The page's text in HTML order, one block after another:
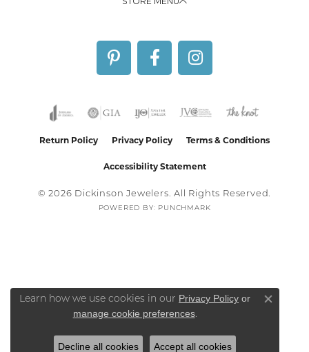
Return Policy Privacy Policy Terms & Conditions
Accessibility Statement
© 2026 Dickinson Jewelers. All Rights Reserved.
POWERED BY: PUNCHMARK
Learn how we use cookies in our Privacy Policy or
manage cookie preferences.
Close
Decline all cookies Accept all cookies